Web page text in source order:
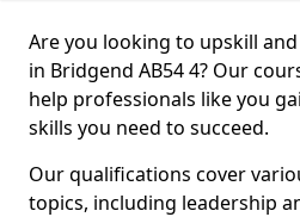
Are you looking to upskill
in Bridgend AB54 4? Our
help professionals like you
skills you need to succeed.
Our qualifications cover
topics, including leadership